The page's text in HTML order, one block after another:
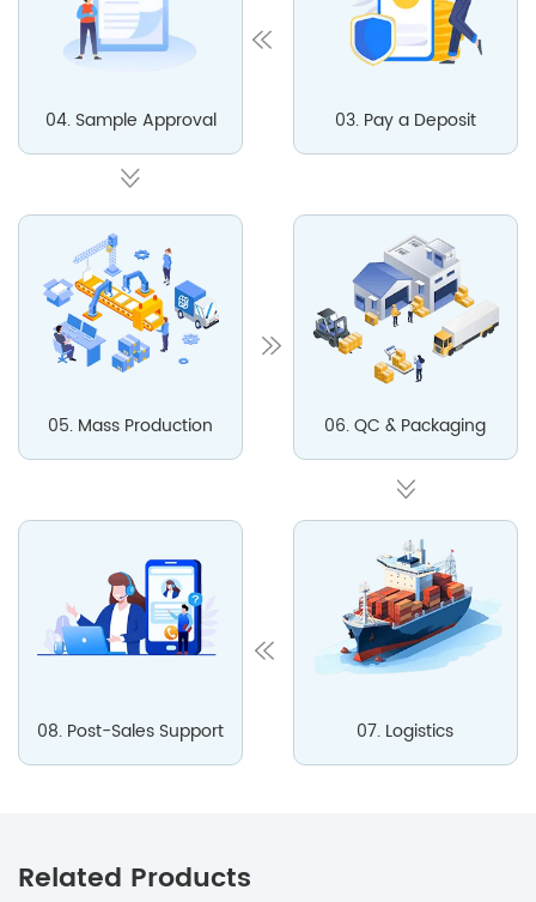
03. Pay a Deposit
04. Sample Approval
05. Mass Production 06. QC & Packaging
07. Logistics
08. Post-Sales Support
Related Products